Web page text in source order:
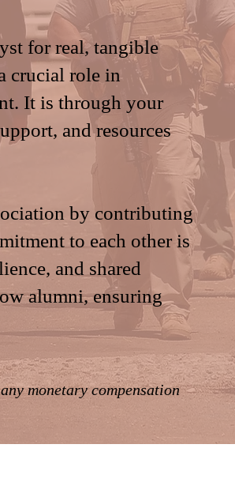
for real, tangible
crucial role in
It is through your
and resources
by contributing
to each other is
and shared
alumni, ensuring
monetary compensation